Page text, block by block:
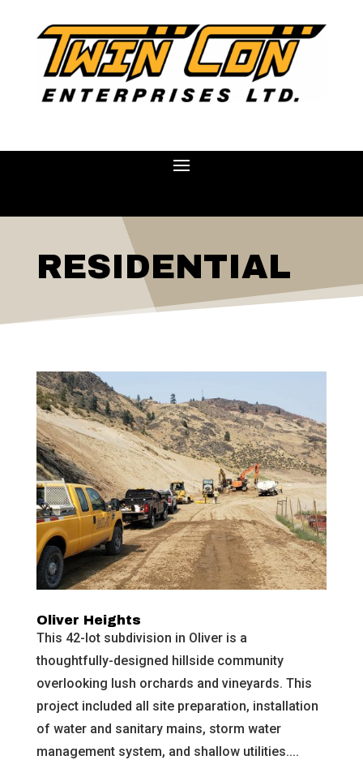
RESIDENTIAL
Oliver Heights
This 42-lot subdivision in Oliver is a
thoughtfully-designed hillside community
overlooking lush orchards and vineyards. This
project included all site preparation, installation
of water and sanitary mains, storm water
management system, and shallow utilities....